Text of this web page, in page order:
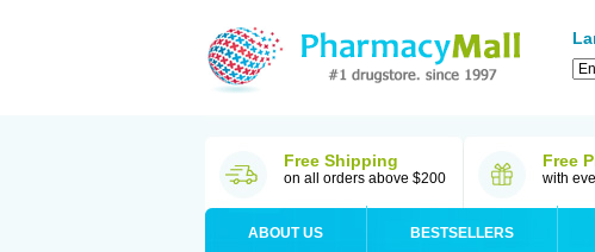
Free Shipping
on all orders above $200
Free
with
ABOUT US BESTSELLERS